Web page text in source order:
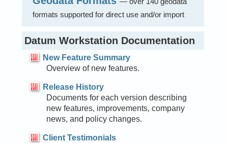
formats supported for direct use and/or import
Datum Workstation Documentation
New Feature Summary
Overview of new features.
Release History
Documents for each version describing
new features, improvements, company
news, and policy changes.
Client Testimonials